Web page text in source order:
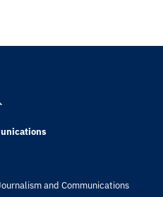
and Communications